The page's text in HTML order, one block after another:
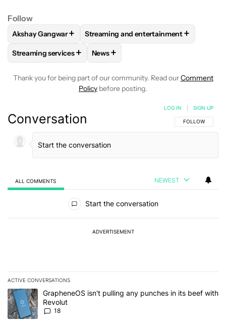
Follow
FOLLOWFOLLOW "AKSHAY GANGWAR" TO RECEIVE
Akshay Gangwar+ FOLLOWFOLLOW "STREAMING AND
Streaming and entertainment+
FOLLOWFOLLOW "STREAMING SERVICES" TO RECEIVE
Streaming services+ FOLLOW
News+
Thank you for being part of our community. Read ourComment
Policy before posting.
Conversation FOLLOW THIS
FOLLOW
LOG IN SIGN UP
ALL COMMENTS NEWEST
Start the conversation
ADVERTISEMENT
ACTIVE CONVERSATIONS
The following is a list of the most commented articles in the last 7
A trending article titled "GrapheneOS isn't pulling any punches in
GrapheneOS isn't pulling any punches in its beef with
Revolut
18